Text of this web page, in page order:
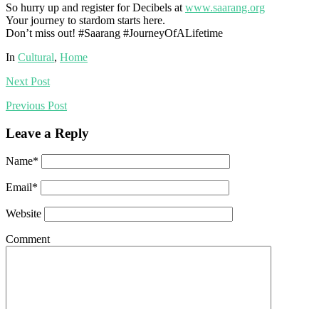
So hurry up and register for Decibels at www.saarang.org
Your journey to stardom starts here.
Don’t miss out! #Saarang #JourneyOfALifetime
In Cultural, Home
Next Post
Previous Post
Leave a Reply
Name*
Email*
Website
Comment